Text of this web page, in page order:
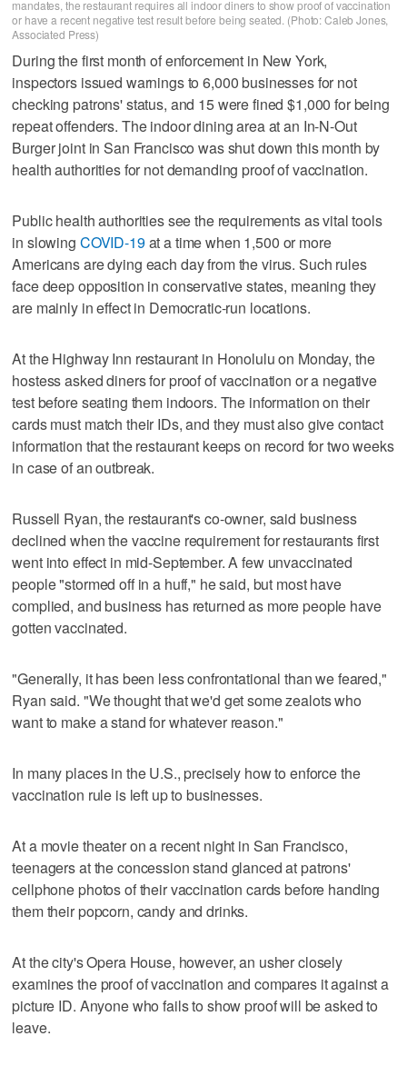
mandates, the restaurant requires all indoor diners to show proof of vaccination
or have a recent negative test result before being seated. (Photo: Caleb Jones,
Associated Press)
During the first month of enforcement in New York,
inspectors issued warnings to 6,000 businesses for not
checking patrons' status, and 15 were fined $1,000 for being
repeat offenders. The indoor dining area at an In-N-Out
Burger joint in San Francisco was shut down this month by
health authorities for not demanding proof of vaccination.
Public health authorities see the requirements as vital tools
in slowing COVID-19at a time when 1,500 or more
Americans are dying each day from the virus. Such rules
face deep opposition in conservative states, meaning they
are mainly in effect in Democratic-run locations.
At the Highway Inn restaurant in Honolulu on Monday, the
hostess asked diners for proof of vaccination or a negative
test before seating them indoors. The information on their
cards must match their IDs, and they must also give contact
information that the restaurant keeps on record for two weeks
in case of an outbreak.
Russell Ryan, the restaurant's co-owner, said business
declined when the vaccine requirement for restaurants first
went into effect in mid-September. A few unvaccinated
people "stormed off in a huff," he said, but most have
complied, and business has returned as more people have
gotten vaccinated.
"Generally, it has been less confrontational than we feared,"
Ryan said. "We thought that we'd get some zealots who
want to make a stand for whatever reason."
In many places in the U.S., precisely how to enforce the
vaccination rule is left up to businesses.
At a movie theater on a recent night in San Francisco,
teenagers at the concession stand glanced at patrons'
cellphone photos of their vaccination cards before handing
them their popcorn, candy and drinks.
At the city's Opera House, however, an usher closely
examines the proof of vaccination and compares it against a
picture ID. Anyone who fails to show proof will be asked to
leave.